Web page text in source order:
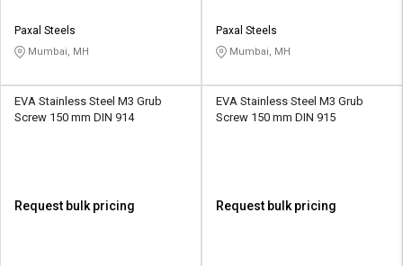
Paxal Steels
Mumbai, MH
Paxal Steels
Mumbai, MH
EVA Stainless Steel M3 Grub
Screw 150 mm DIN 914
Request bulk pricing
EVA Stainless Steel M3 Grub
Screw 150 mm DIN 915
Request bulk pricing